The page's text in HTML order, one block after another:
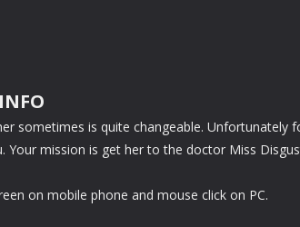
sometimes is quite changeable. Unfortunately
Your mission is get her to the doctor Miss
on mobile phone and mouse click on PC.